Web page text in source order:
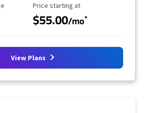
Starting Price
Price starting at
$55.00/mo*
View Plans